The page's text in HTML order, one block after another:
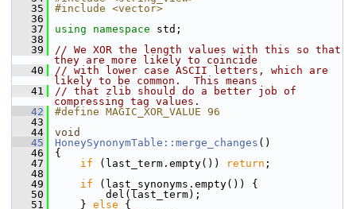
   35
#include <vector>
   36
   37
using namespace std;
   38
   39
// We XOR the length values with this so that
they are more likely to coincide
   40
// with lower case ASCII letters, which are
likely to be common.  This means
   41
// that zlib should do a better job of
compressing tag values.
   42
#define MAGIC_XOR_VALUE 96
   43
   44
void
   45
HoneySynonymTable::merge_changes ()
   46
{
   47
if (last_term.empty()) return ;
   48
   49
if (last_synonyms.empty()) {
   50
del(last_term);
   51
} else {